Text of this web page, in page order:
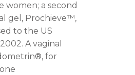
women; a second
gel, Prochieve™,
to the US
A vaginal
for